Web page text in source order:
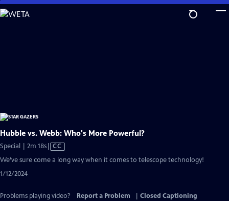
Skip
to
Hubble vs. Webb: Who's More Powerful?
Special | 2m 18sVideo
CC
We’ve sure come a long way when it comes to telescope technology!
1/12/2024
Problems playing video? Report a Problem
Closed Captioning